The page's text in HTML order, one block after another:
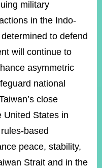
military
in the Indo-
to defend
will continue to
asymmetric
national
close
United States in
based
peace, stability,
Strait and in the